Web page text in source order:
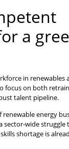
a
in renewables
focus on both
talent pipeline.
renewable energy
sector-wide
shortage is